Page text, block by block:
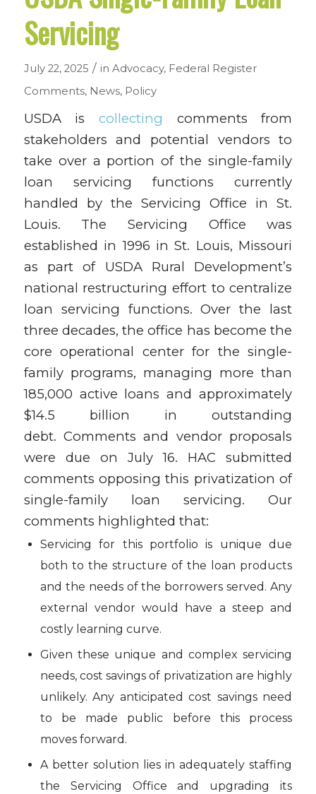
Servicing
July 22, 2025 / in Advocacy, Federal Register
Comments, News, Policy
USDA is collecting
comments from
stakeholders and potential vendors to
take over a portion of the single-family
loan servicing functions currently
handled by the Servicing Office in St.
Louis. The Servicing Office was
established in 1996 in St. Louis, Missouri
as part of USDA Rural Development’s
national restructuring effort to centralize
loan servicing functions. Over the last
three decades, the office has become the
core operational center for the single-
family programs, managing more than
185,000 active loans and approximately
$14.5 billion in outstanding
debt. Comments and vendor proposals
were due on July 16. HAC submitted
comments opposing this privatization of
single-family loan servicing. Our
comments highlighted that:
Servicing for this portfolio is unique due
both to the structure of the loan products
and the needs of the borrowers served. Any
external vendor would have a steep and
costly learning curve.
Given these unique and complex servicing
needs, cost savings of privatization are highly
unlikely. Any anticipated cost savings need
to be made public before this process
moves forward.
A better solution lies in adequately staffing
the Servicing Office and upgrading its